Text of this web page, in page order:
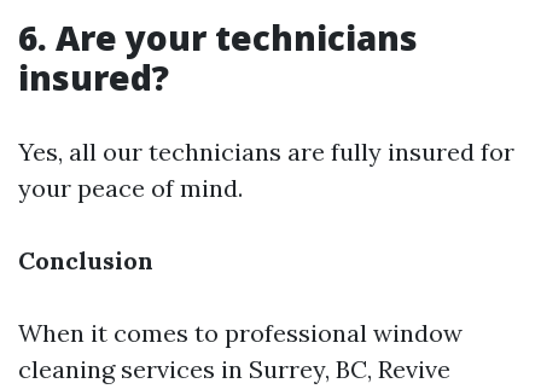
6. Are your technicians
insured?
Yes, all our technicians are fully insured for
your peace of mind.
Conclusion
When it comes to professional window
cleaning services in Surrey, BC, Revive